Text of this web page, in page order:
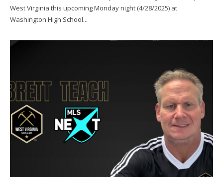
West Virginia this upcoming Monday night (4/28/2025) at
Washington High School...